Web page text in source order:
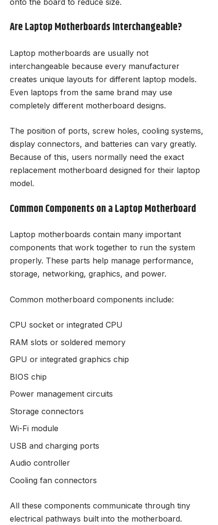
Are Laptop Motherboards Interchangeable?
Laptop motherboards are usually not
interchangeable because every manufacturer
creates unique layouts for different laptop models.
Even laptops from the same brand may use
completely different motherboard designs.
The position of ports, screw holes, cooling systems,
display connectors, and batteries can vary greatly.
Because of this, users normally need the exact
replacement motherboard designed for their laptop
model.
Common Components on a Laptop Motherboard
Laptop motherboards contain many important
components that work together to run the system
properly. These parts help manage performance,
storage, networking, graphics, and power.
Common motherboard components include:
CPU socket or integrated CPU
RAM slots or soldered memory
GPU or integrated graphics chip
BIOS chip
Power management circuits
Storage connectors
Wi-Fi module
USB and charging ports
Audio controller
Cooling fan connectors
All these components communicate through tiny
electrical pathways built into the motherboard.